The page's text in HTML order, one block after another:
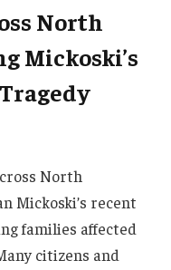
North
Mickoski’s
North
Mickoski’s recent
families affected
citizens and